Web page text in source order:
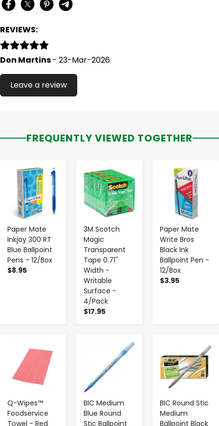
REVIEWS:
Don Martins- 23-Mar-2026
Leave a review
FREQUENTLY VIEWED TOGETHER
Paper Mate
Inkjoy 300 RT
Blue Ballpoint
Pens - 12/Box
$8.95
- +
3M Scotch
Magic
Transparent
Tape 0.71''
Width -
Writable
Surface -
4/Pack
$17.95
- +
Paper Mate
Write Bros
Black Ink
Ballpoint Pen -
12/Box
$3.95
- +
Q-Wipes™
Foodservice
Towel - Red
BIC Medium
Blue Round
Stic Ballpoint
BIC Round Stic
Medium
Ballpoint Black